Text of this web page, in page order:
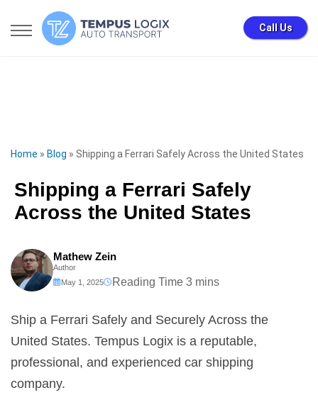
Call Us
Home » Blog » Shipping a Ferrari Safely Across the United States
Shipping a Ferrari Safely
Across the United States
Mathew Zein
Author
May 1, 2025
Ship a Ferrari Safely and Securely Across the
United States. Tempus Logix is a reputable,
professional, and experienced car shipping
company.